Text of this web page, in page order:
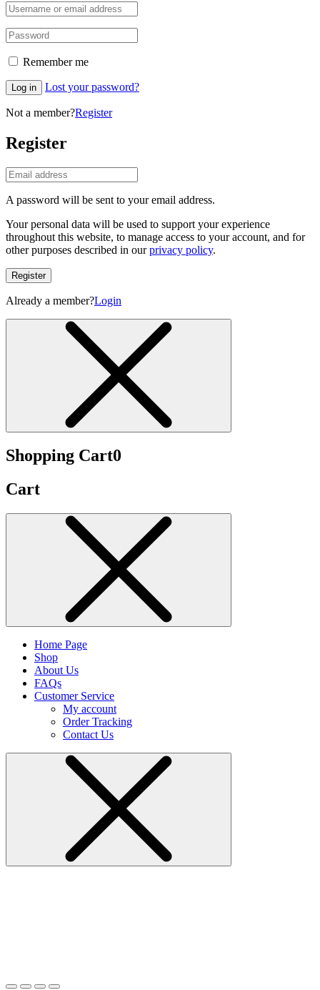
Remember me
Log in Lost your password?
Not a member?Register
Register
A password will be sent to your email address.
Your personal data will be used to support your experience
throughout this website, to manage access to your account, and for
other purposes described in ourprivacy policy.
Register
Already a member?Login
Shopping Cart0
Cart
Home Page
Shop
About Us
FAQs
Customer Service
My account
Order Tracking
Contact Us